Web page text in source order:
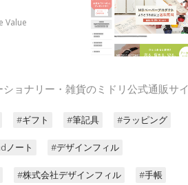
Value
ョナリー・雑貨のミドリ公式通販サイ
#ギフト #筆記具 #ラッピング
ノート #デザインフィル
#株式会社デザインフィル #手帳